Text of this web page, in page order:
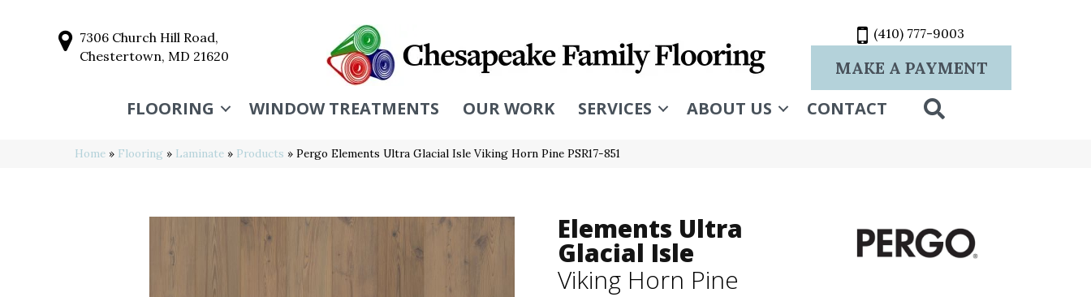
7306 Church Hill Road,
Chestertown, MD 21620
(410) 777-9003
MAKE A PAYMENT
FLOORING WINDOW TREATMENTS OUR WORK SERVICES ABOUT US CONTACT
Home » Flooring » Laminate » Products » Pergo Elements Ultra Glacial Isle Viking Horn Pine PSR17-851
Elements Ultra
Glacial Isle
Viking Horn Pine